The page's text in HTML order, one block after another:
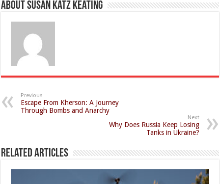
About Susan Katz Keating
Previous
Escape From Kherson: A Journey
Through Bombs and Anarchy
Next
Why Does Russia Keep Losing
Tanks in Ukraine?
Related Articles